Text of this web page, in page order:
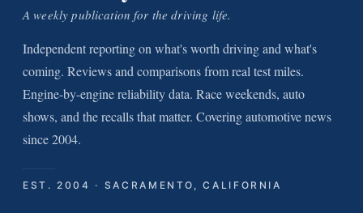
A weekly publication for the driving life.
Independent reporting on what's worth driving and what's
coming. Reviews and comparisons from real test miles.
Engine-by-engine reliability data. Race weekends, auto
shows, and the recalls that matter. Covering automotive news
since 2004.
EST. 2004 · SACRAMENTO, CALIFORNIA